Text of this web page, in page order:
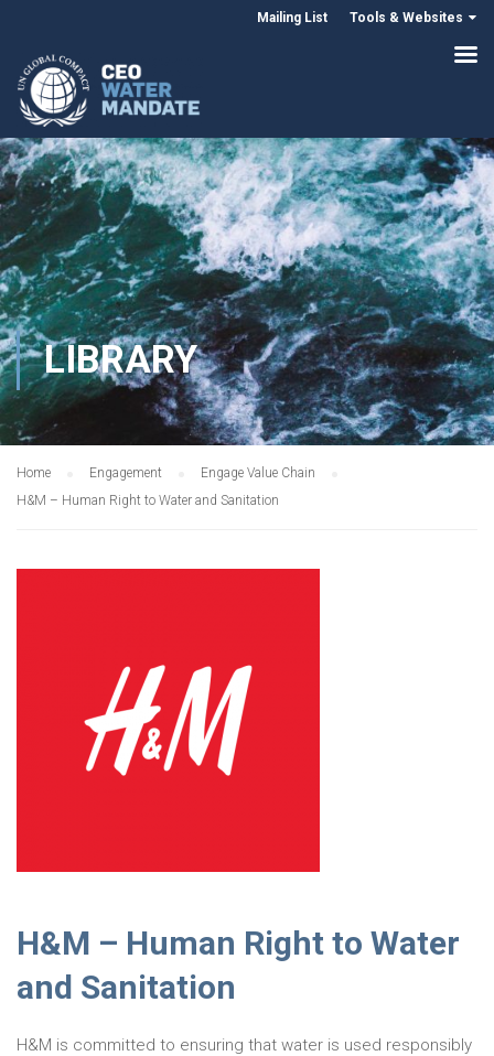
Mailing List Tools & Websites
LIBRARY
Home Engagement
Engage Value Chain
H&M – Human Right to Water and Sanitation
H&M – Human Right to Water
and Sanitation
H&M is committed to ensuring that water is used responsibly